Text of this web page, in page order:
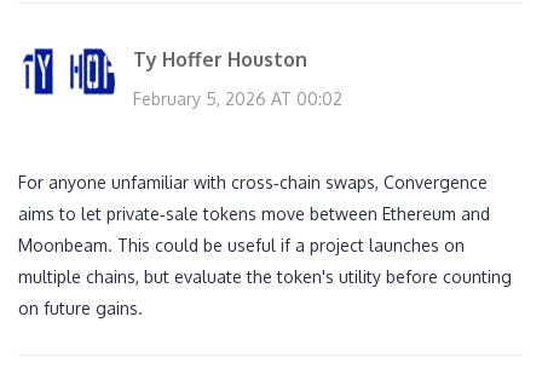
Ty Hoffer Houston
February 5, 2026 AT 00:02
For anyone unfamiliar with cross‑chain swaps, Convergence
aims to let private‑sale tokens move between Ethereum and
Moonbeam. This could be useful if a project launches on
multiple chains, but evaluate the token's utility before counting
on future gains.